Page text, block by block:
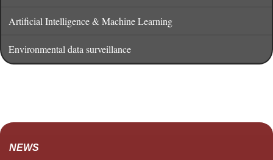
Artificial Intelligence & Machine Learning
Environmental data surveillance
NEWS